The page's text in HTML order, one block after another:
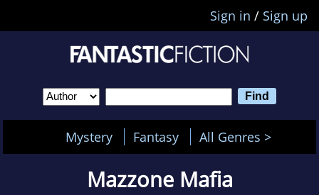
Sign in / Sign up
Mystery Fantasy All Genres >
Mazzone Mafia